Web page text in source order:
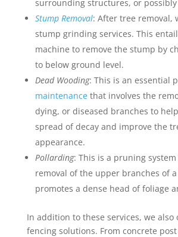
surrounding structures, or
Stump Removal: After tree removal,
stump grinding services. This
machine to remove the stump by
to below ground level.
Dead Wooding: This is an essential
maintenancethat involves the
dying, or diseased branches to
spread of decay and improve the
appearance.
Pollarding: This is a pruning
removal of the upper branches of
promotes a dense head of foliage
In addition to these services, we
fencing solutions. From concrete